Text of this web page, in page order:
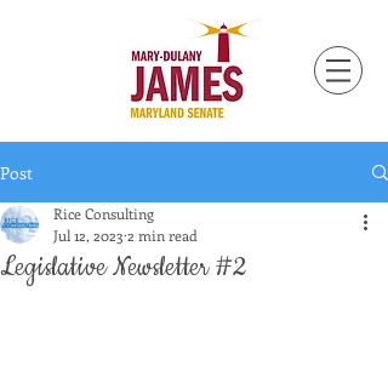
Post
Legislative Newsletter #2
Rice Consulting
Jul 12, 2023 2 min read